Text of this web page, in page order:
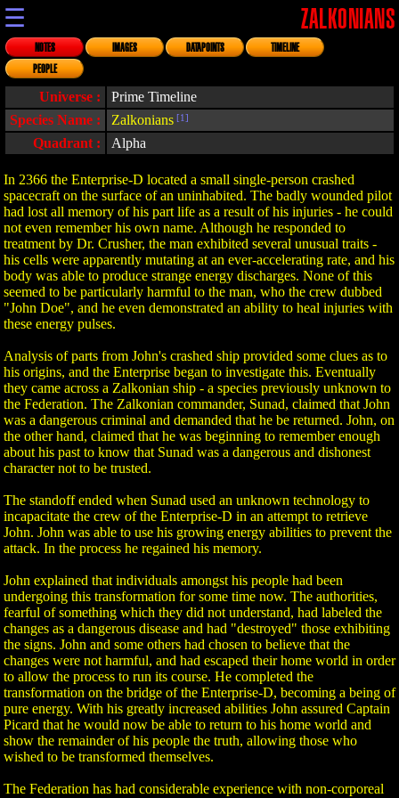
☰ ZALKONIANS
NOTES IMAGES DATAPOINTS
TIMELINE
PEOPLE
Universe :
Prime Timeline
Species Name :
Zalkonians [1]
Quadrant : Alpha
In 2366 the Enterprise-D located a small single-person crashed
spacecraft on the surface of an uninhabited. The badly wounded pilot
had lost all memory of his part life as a result of his injuries - he could
not even remember his own name. Although he responded to
treatment by Dr. Crusher, the man exhibited several unusual traits -
his cells were apparently mutating at an ever-accelerating rate, and his
body was able to produce strange energy discharges. None of this
seemed to be particularly harmful to the man, who the crew dubbed
"John Doe", and he even demonstrated an ability to heal injuries with
these energy pulses.
Analysis of parts from John's crashed ship provided some clues as to
his origins, and the Enterprise began to investigate this. Eventually
they came across a Zalkonian ship - a species previously unknown to
the Federation. The Zalkonian commander, Sunad, claimed that John
was a dangerous criminal and demanded that he be returned. John, on
the other hand, claimed that he was beginning to remember enough
about his past to know that Sunad was a dangerous and dishonest
character not to be trusted.
The standoff ended when Sunad used an unknown technology to
incapacitate the crew of the Enterprise-D in an attempt to retrieve
John. John was able to use his growing energy abilities to prevent the
attack. In the process he regained his memory.
John explained that individuals amongst his people had been
undergoing this transformation for some time now. The authorities,
fearful of something which they did not understand, had labeled the
changes as a dangerous disease and had "destroyed" those exhibiting
the signs. John and some others had chosen to believe that the
changes were not harmful, and had escaped their home world in order
to allow the process to run its course. He completed the
transformation on the bridge of the Enterprise-D, becoming a being of
pure energy. With his greatly increased abilities John assured Captain
Picard that he would now be able to return to his home world and
show the remainder of his people the truth, allowing those who
wished to be transformed themselves.
The Federation has had considerable experience with non-corporeal